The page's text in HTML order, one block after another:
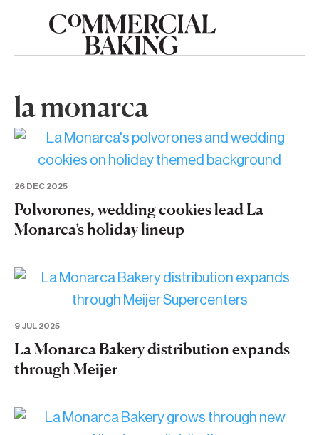
la monarca
26 DEC 2025
Polvorones, wedding cookies lead La
Monarca’s holiday lineup
9 JUL 2025
La Monarca Bakery distribution expands
through Meijer